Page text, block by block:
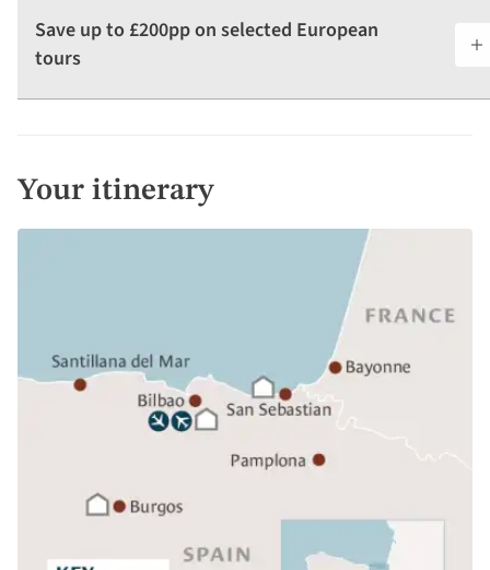
Save up to £200pp on selected European
tours
Your itinerary